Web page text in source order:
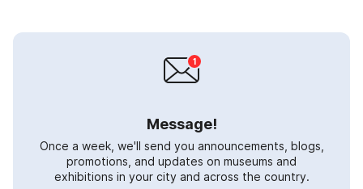
Message!
Once a week, we'll send you announcements, blogs,
promotions, and updates on museums and
exhibitions in your city and across the country.